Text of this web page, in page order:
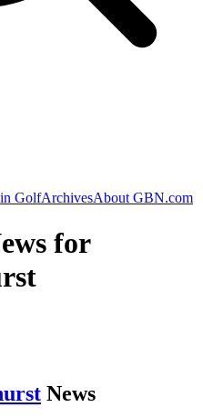
GolfArchivesAbout GBN.com
for
News